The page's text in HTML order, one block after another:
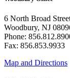
6 North Broad
Woodbury, NJ
Phone:
Fax: 856.853.9933
Map and Directions